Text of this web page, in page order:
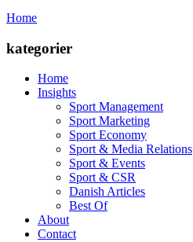
Home
kategorier
Home
Insights
Sport Management
Sport Marketing
Sport Economy
Sport & Media Relations
Sport & Events
Sport & CSR
Danish Articles
Best Of
About
Contact